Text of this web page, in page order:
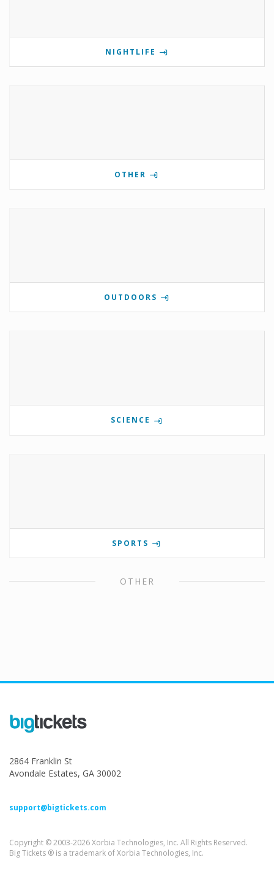
NIGHTLIFE
OTHER
OUTDOORS
SCIENCE
SPORTS
OTHER
2864 Franklin St
Avondale Estates, GA 30002
support@bigtickets.com
Copyright © 2003-2026 Xorbia Technologies, Inc. All Rights Reserved.
Big Tickets ® is a trademark of Xorbia Technologies, Inc.